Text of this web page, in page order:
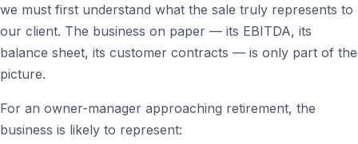
we must first understand what the sale truly represents to
our client. The business on paper — its EBITDA, its
balance sheet, its customer contracts — is only part of the
picture.
For an owner-manager approaching retirement, the
business is likely to represent: